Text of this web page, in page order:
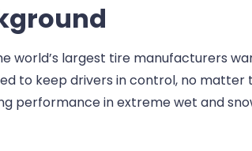
world’s largest tire manufacturers
to keep drivers in control, no matter
performance in extreme wet and